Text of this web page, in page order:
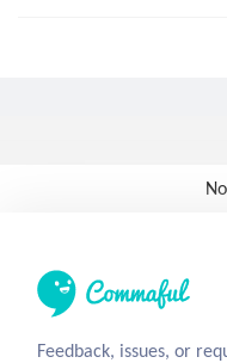
Feedback, issues, or